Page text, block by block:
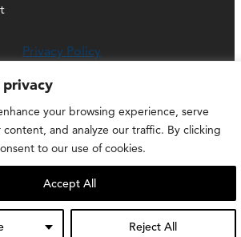
privacy
your browsing experience, serve
content, and analyze our traffic. By clicking
to our use of cookies.
Reject All
Accept All
Privacy Policy